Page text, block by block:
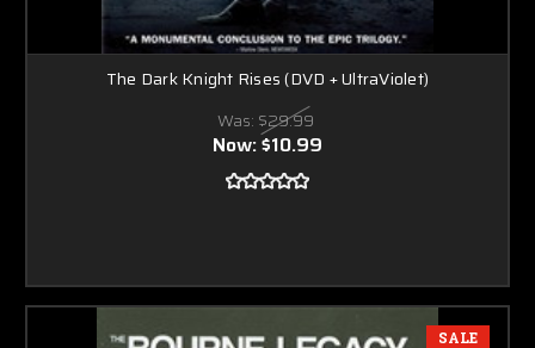
The Dark Knight Rises (DVD + UltraViolet)
Was: $29.99
Now:$10.99
SALE